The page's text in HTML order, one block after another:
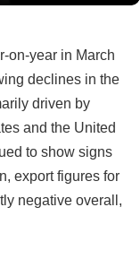
on-year in March
declines in the
driven by
and the United
to show signs
export figures for
negative overall,